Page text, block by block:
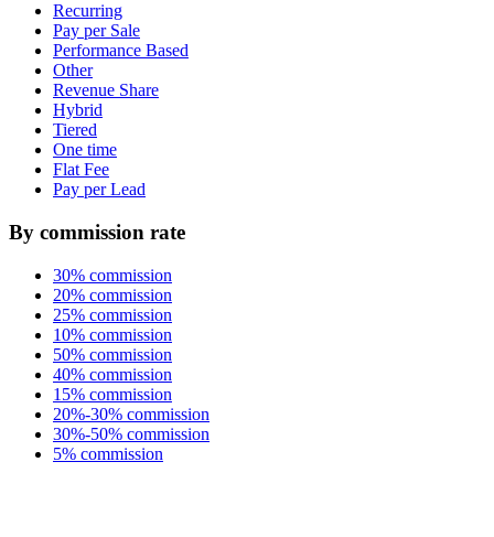
Recurring
Pay per Sale
Performance Based
Other
Revenue Share
Hybrid
Tiered
One time
Flat Fee
Pay per Lead
By commission rate
30% commission
20% commission
25% commission
10% commission
50% commission
40% commission
15% commission
20%-30% commission
30%-50% commission
5% commission